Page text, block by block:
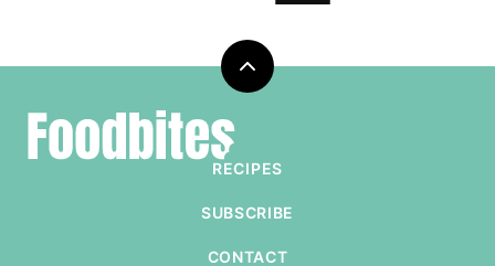
Back
Foodbites
RECIPES
SUBSCRIBE
CONTACT